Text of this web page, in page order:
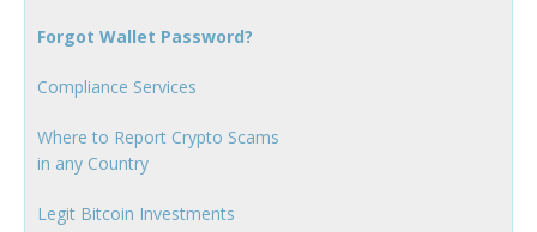
Forgot Wallet Password?
Compliance Services
Where to Report Crypto Scams
in any Country
Legit Bitcoin Investments